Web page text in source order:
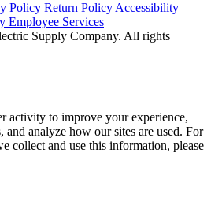
Policy Return PolicyAccessibility
Employee Services
Supply Company. All rights
activity to improve your experience,
and analyze how our sites are used. For
collect and use this information, please